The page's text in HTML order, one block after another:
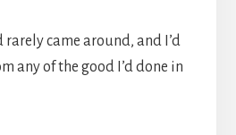
came around, and I’d
any of the good I’d done in